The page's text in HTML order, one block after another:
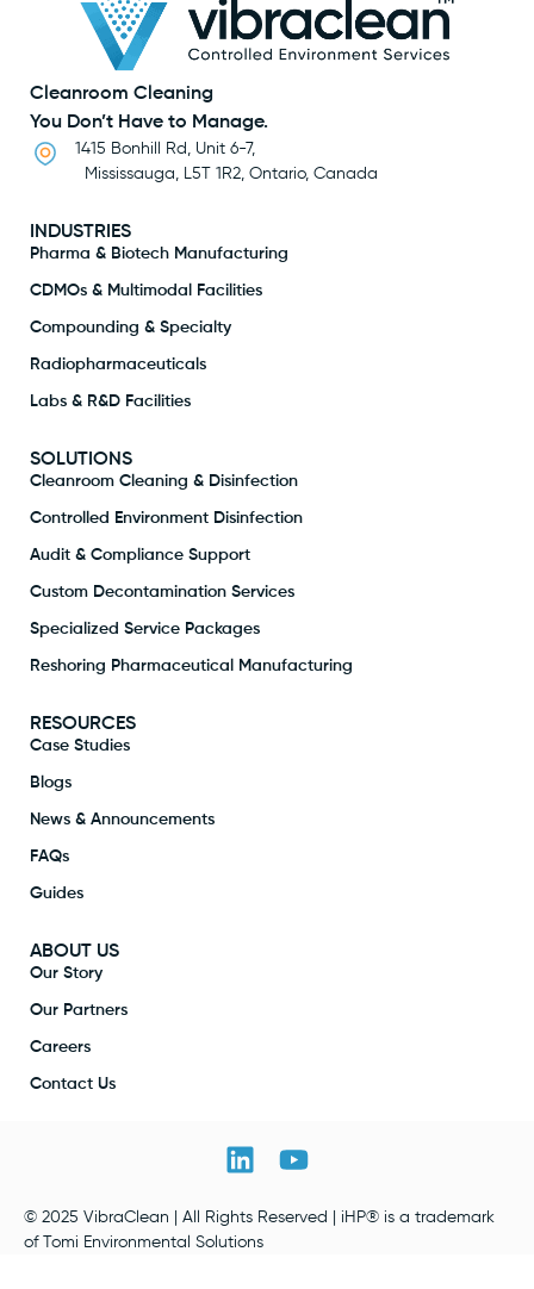
Cleanroom Cleaning
You Don’t Have to Manage.
1415 Bonhill Rd, Unit 6-7,
Mississauga, L5T 1R2, Ontario, Canada
INDUSTRIES
Pharma & Biotech Manufacturing
CDMOs & Multimodal Facilities
Compounding & Specialty
Radiopharmaceuticals
Labs & R&D Facilities
SOLUTIONS
Cleanroom Cleaning & Disinfection
Controlled Environment Disinfection
Audit & Compliance Support
Custom Decontamination Services
Specialized Service Packages
Reshoring Pharmaceutical Manufacturing
RESOURCES
Case Studies
Blogs
News & Announcements
FAQs
Guides
ABOUT US
Our Story
Our Partners
Careers
Contact Us
© 2025 VibraClean | All Rights Reserved | iHP® is a trademark
of Tomi Environmental Solutions